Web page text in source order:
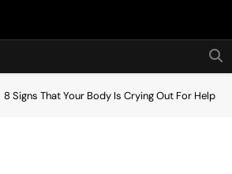
Hot24h
8 Signs That Your Body Is Crying Out For Help